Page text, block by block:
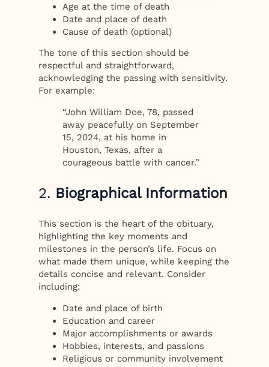
Age at the time of death
Date and place of death
Cause of death (optional)
The tone of this section should be
respectful and straightforward,
acknowledging the passing with sensitivity.
For example:
“John William Doe, 78, passed
away peacefully on September
15, 2024, at his home in
Houston, Texas, after a
courageous battle with cancer.”
2. Biographical Information
This section is the heart of the obituary,
highlighting the key moments and
milestones in the person’s life. Focus on
what made them unique, while keeping the
details concise and relevant. Consider
including:
Date and place of birth
Education and career
Major accomplishments or awards
Hobbies, interests, and passions
Religious or community involvement